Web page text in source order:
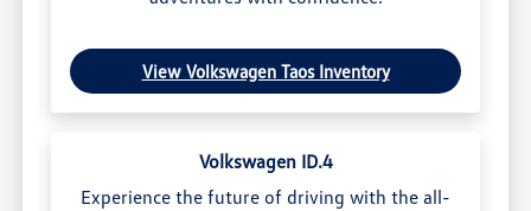
View Volkswagen Taos Inventory
Volkswagen ID.4
Experience the future of driving with the all-